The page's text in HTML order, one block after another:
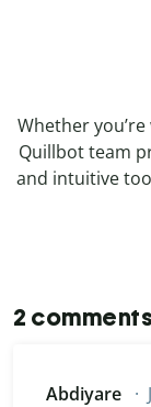
Whether
Quillbot team
and intuitive
2 comments
Abdiyare